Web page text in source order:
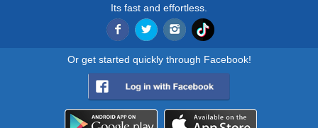
Its fast and effortless.
Or get started quickly through Facebook!